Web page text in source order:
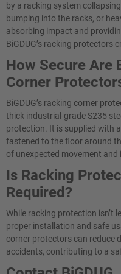
by a racking system
bumping into the racks, or
absorbing impact and
BiGDUG’s racking protectors
How Secure Are
Corner
BiGDUG’s racking corner
thick industrial-grade S235
protection. It is supplied with
fastened to the floor around
of unexpected movement and
Is Racking
Required?
While racking protection isn’t
proper installation and safe
corner protectors can reduce
accidents, contributing to a